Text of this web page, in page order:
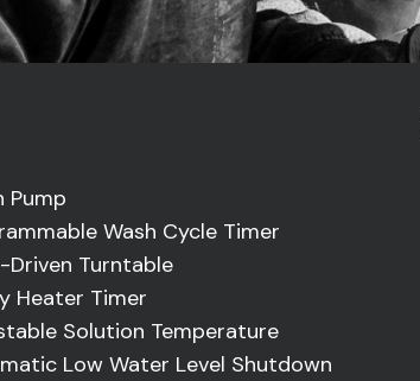
Pump
Wash Cycle Timer
Driven Turntable
Heater Timer
Solution Temperature
Low Water Level Shutdown